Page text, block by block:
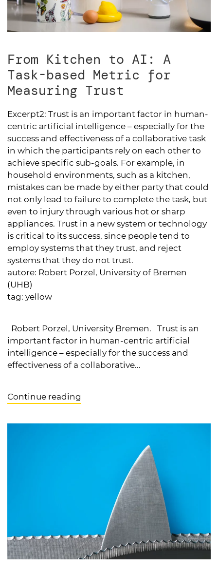
From Kitchen to AI: A
Task-based Metric for
Measuring Trust
Excerpt2: Trust is an important factor in human-
centric artificial intelligence – especially for the
success and effectiveness of a collaborative task
in which the participants rely on each other to
achieve specific sub-goals. For example, in
household environments, such as a kitchen,
mistakes can be made by either party that could
not only lead to failure to complete the task, but
even to injury through various hot or sharp
appliances. Trust in a new system or technology
is critical to its success, since people tend to
employ systems that they trust, and reject
systems that they do not trust.
autore: Robert Porzel, University of Bremen
(UHB)
tag: yellow
Robert Porzel, University Bremen. Trust is an
important factor in human-centric artificial
intelligence – especially for the success and
effectiveness of a collaborative...
Continue reading